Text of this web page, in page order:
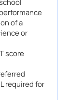
of a
or
score
required for